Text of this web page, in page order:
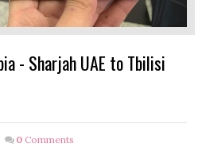
- Sharjah UAE to Tbilisi
0 Comments